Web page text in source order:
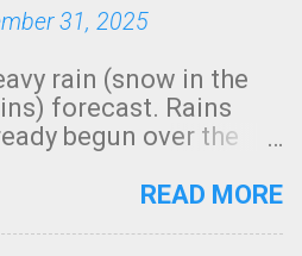
31, 2025
rain (snow in the
forecast. Rains
begun over the
3:15pm radar below.
READ MORE